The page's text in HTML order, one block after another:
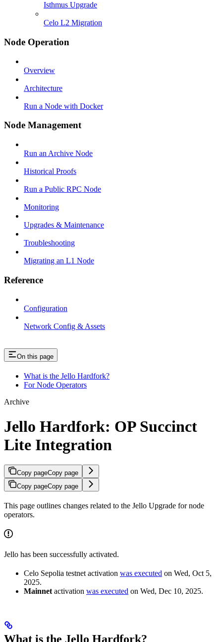
Isthmus Upgrade
Celo L2 Migration
Node Operation
Overview
Architecture
Run a Node with Docker
Node Management
Run an Archive Node
Historical Proofs
Run a Public RPC Node
Monitoring
Upgrades & Maintenance
Troubleshooting
Migrating an L1 Node
Reference
Configuration
Network Config & Assets
On this page
What is the Jello Hardfork?
For Node Operators
Archive
Jello Hardfork: OP Succinct
Lite Integration
Copy pageCopy page
Copy pageCopy page
This page outlines changes related to the Jello Upgrade for node
operators.
Jello has been successfully activated.
Celo Sepolia testnet activation was executed on Wed, Oct 5,
2025.
Mainnet activation was executed on Wed, Dec 10, 2025.
What is the Jello Hardfork?